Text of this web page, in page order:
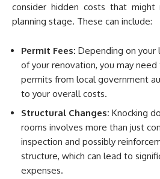
consider hidden costs that
planning stage. These can include:
Permit Fees: Depending on
of your renovation, you may
permits from local government
to your overall costs.
Structural Changes: Knocking
rooms involves more than just
inspection and possibly
structure, which can lead to
expenses.